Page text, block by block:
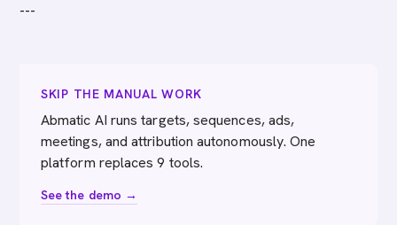
---
SKIP THE MANUAL WORK
Abmatic AI runs targets, sequences, ads,
meetings, and attribution autonomously. One
platform replaces 9 tools.
See the demo →